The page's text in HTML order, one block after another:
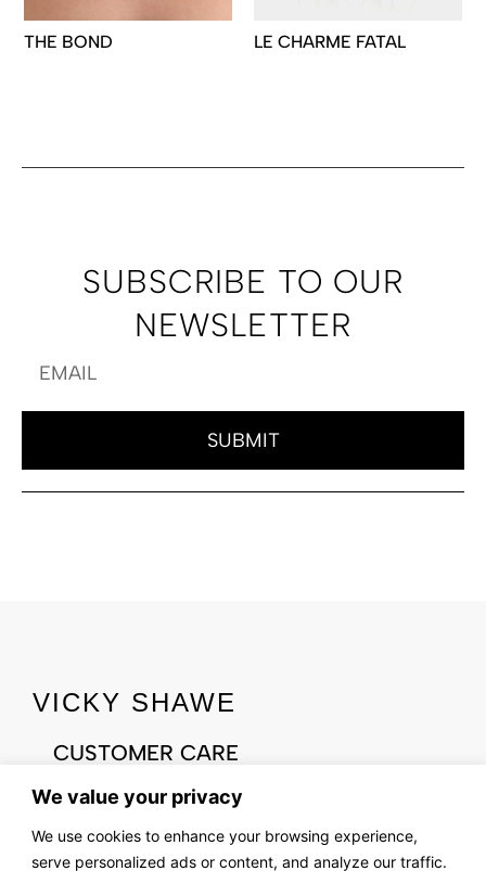
We value your privacy
We use cookies to enhance your browsing experience,
serve personalized ads or content, and analyze our traffic.
THE BOND LE CHARME FATAL
SUBSCRIBE TO OUR
NEWSLETTER
SUBMIT
VICKY SHAWE
CUSTOMER CARE
ABOUT US
OUR STORY